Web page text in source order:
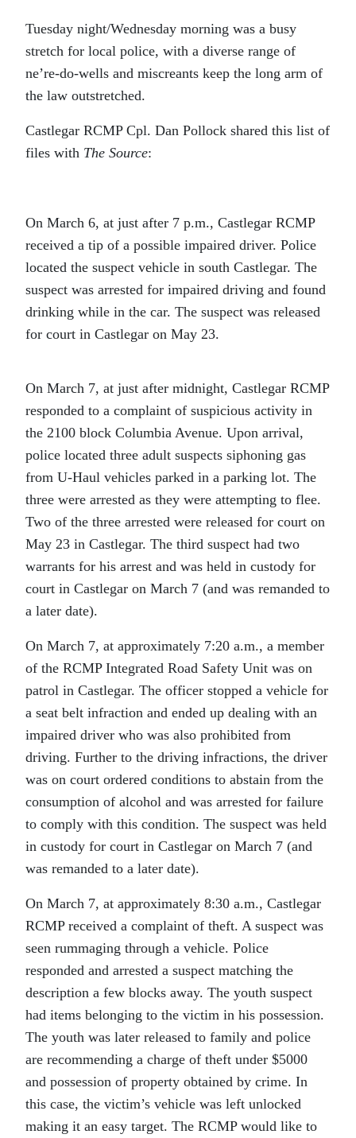
Tuesday night/Wednesday morning was a busy
stretch for local police, with a diverse range of
ne’re-do-wells and miscreants keep the long arm of
the law outstretched.
Castlegar RCMP Cpl. Dan Pollock shared this list of
files with The Source:
On March 6, at just after 7 p.m., Castlegar RCMP
received a tip of a possible impaired driver. Police
located the suspect vehicle in south Castlegar. The
suspect was arrested for impaired driving and found
drinking while in the car. The suspect was released
for court in Castlegar on May 23.
On March 7, at just after midnight, Castlegar RCMP
responded to a complaint of suspicious activity in
the 2100 block Columbia Avenue. Upon arrival,
police located three adult suspects siphoning gas
from U-Haul vehicles parked in a parking lot. The
three were arrested as they were attempting to flee.
Two of the three arrested were released for court on
May 23 in Castlegar. The third suspect had two
warrants for his arrest and was held in custody for
court in Castlegar on March 7 (and was remanded to
a later date).
On March 7, at approximately 7:20 a.m., a member
of the RCMP Integrated Road Safety Unit was on
patrol in Castlegar. The officer stopped a vehicle for
a seat belt infraction and ended up dealing with an
impaired driver who was also prohibited from
driving. Further to the driving infractions, the driver
was on court ordered conditions to abstain from the
consumption of alcohol and was arrested for failure
to comply with this condition. The suspect was held
in custody for court in Castlegar on March 7 (and
was remanded to a later date).
On March 7, at approximately 8:30 a.m., Castlegar
RCMP received a complaint of theft. A suspect was
seen rummaging through a vehicle. Police
responded and arrested a suspect matching the
description a few blocks away. The youth suspect
had items belonging to the victim in his possession.
The youth was later released to family and police
are recommending a charge of theft under $5000
and possession of property obtained by crime. In
this case, the victim’s vehicle was left unlocked
making it an easy target. The RCMP would like to